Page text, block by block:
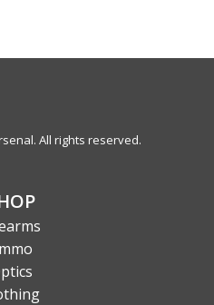
All rights reserved.